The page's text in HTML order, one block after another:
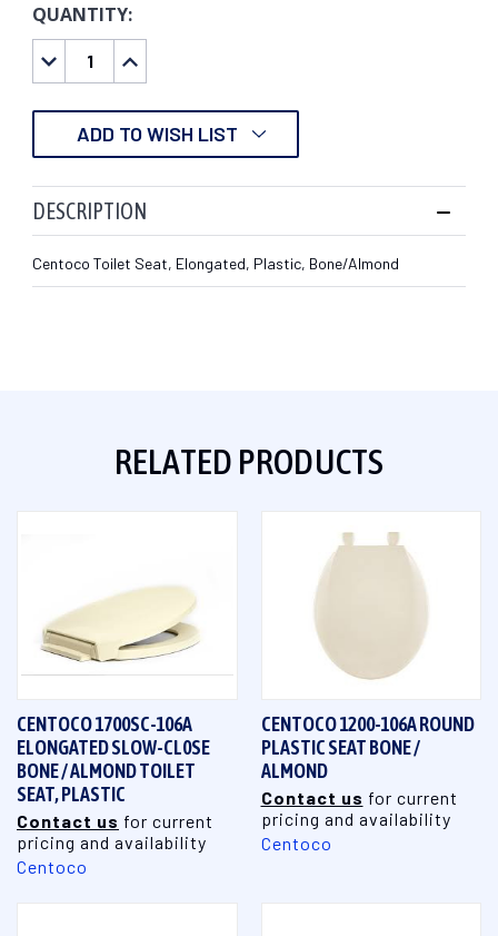
CURRENT
STOCK:
QUANTITY:
DECREASE
QUANTITY:
INCREASE
QUANTITY:
ADD TO WISH LIST
DESCRIPTION
Centoco Toilet Seat, Elongated, Plastic, Bone/Almond
RELATED PRODUCTS
CENTOCO 1700SC-106A
ELONGATED SLOW-CL0SE
BONE / ALMOND TOILET
SEAT, PLASTIC
Contact us for current
pricing and availability
Centoco
CENTOCO 1200-106A ROUND
PLASTIC SEAT BONE /
ALMOND
Contact us for current
pricing and availability
Centoco